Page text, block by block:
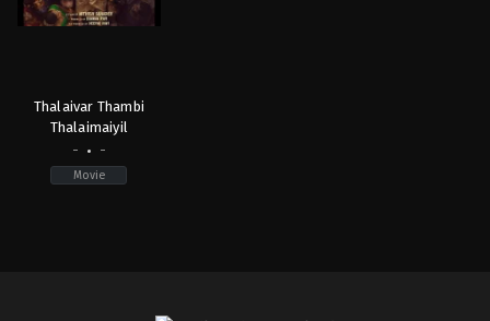
Thalaivar Thambi
Thalaimaiyil
-
-
Movie